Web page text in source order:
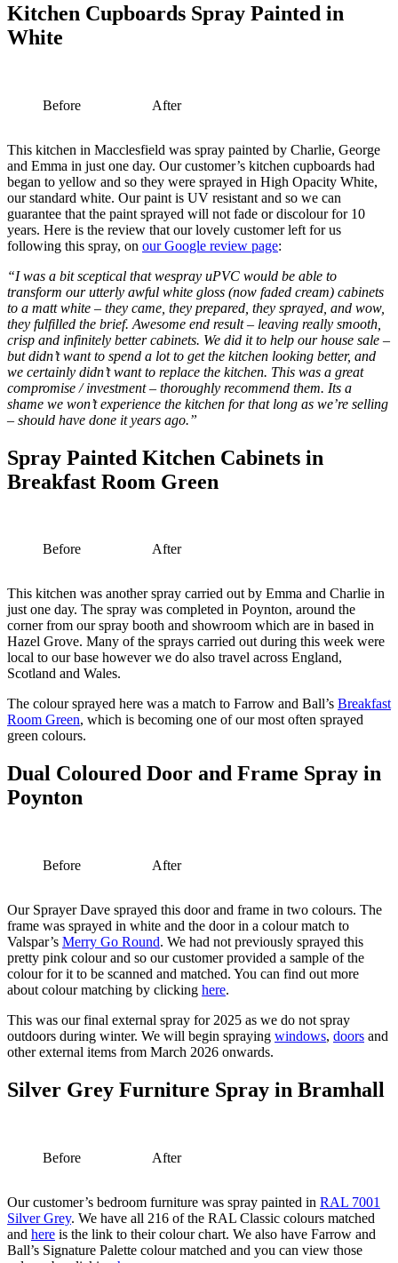
Kitchen Cupboards Spray Painted in
White
Before After
This kitchen in Macclesfield was spray painted by Charlie, George
and Emma in just one day. Our customer’s kitchen cupboards had
began to yellow and so they were sprayed in High Opacity White,
our standard white. Our paint is UV resistant and so we can
guarantee that the paint sprayed will not fade or discolour for 10
years. Here is the review that our lovely customer left for us
following this spray, on our Google review page:
“I was a bit sceptical that wespray uPVC would be able to
transform our utterly awful white gloss (now faded cream) cabinets
to a matt white – they came, they prepared, they sprayed, and wow,
they fulfilled the brief. Awesome end result – leaving really smooth,
crisp and infinitely better cabinets. We did it to help our house sale –
but didn’t want to spend a lot to get the kitchen looking better, and
we certainly didn’t want to replace the kitchen. This was a great
compromise / investment – thoroughly recommend them. Its a
shame we won’t experience the kitchen for that long as we’re selling
– should have done it years ago.”
Spray Painted Kitchen Cabinets in
Breakfast Room Green
Before After
This kitchen was another spray carried out by Emma and Charlie in
just one day. The spray was completed in Poynton, around the
corner from our spray booth and showroom which are in based in
Hazel Grove. Many of the sprays carried out during this week were
local to our base however we do also travel across England,
Scotland and Wales.
The colour sprayed here was a match to Farrow and Ball’s Breakfast
Room Green, which is becoming one of our most often sprayed
green colours.
Dual Coloured Door and Frame Spray in
Poynton
Before After
Our Sprayer Dave sprayed this door and frame in two colours. The
frame was sprayed in white and the door in a colour match to
Valspar’s Merry Go Round. We had not previously sprayed this
pretty pink colour and so our customer provided a sample of the
colour for it to be scanned and matched. You can find out more
about colour matching by clicking here.
This was our final external spray for 2025 as we do not spray
outdoors during winter. We will begin spraying windows, doors and
other external items from March 2026 onwards.
Silver Grey Furniture Spray in Bramhall
Before After
Our customer’s bedroom furniture was spray painted in RAL 7001
Silver Grey. We have all 216 of the RAL Classic colours matched
and here is the link to their colour chart. We also have Farrow and
Ball’s Signature Palette colour matched and you can view those